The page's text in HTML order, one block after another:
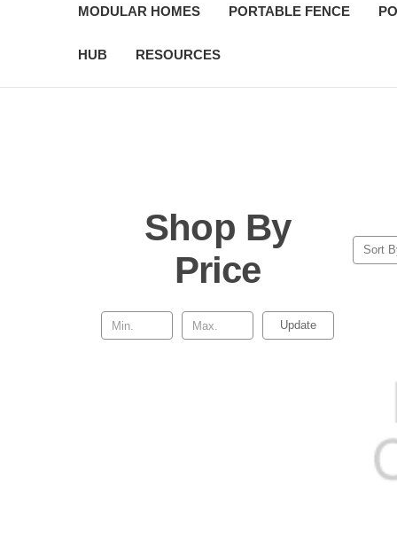
MODULAR HOMES PORTABLE FENCE
HUB RESOURCES
Shop By
Price
Update
Sort